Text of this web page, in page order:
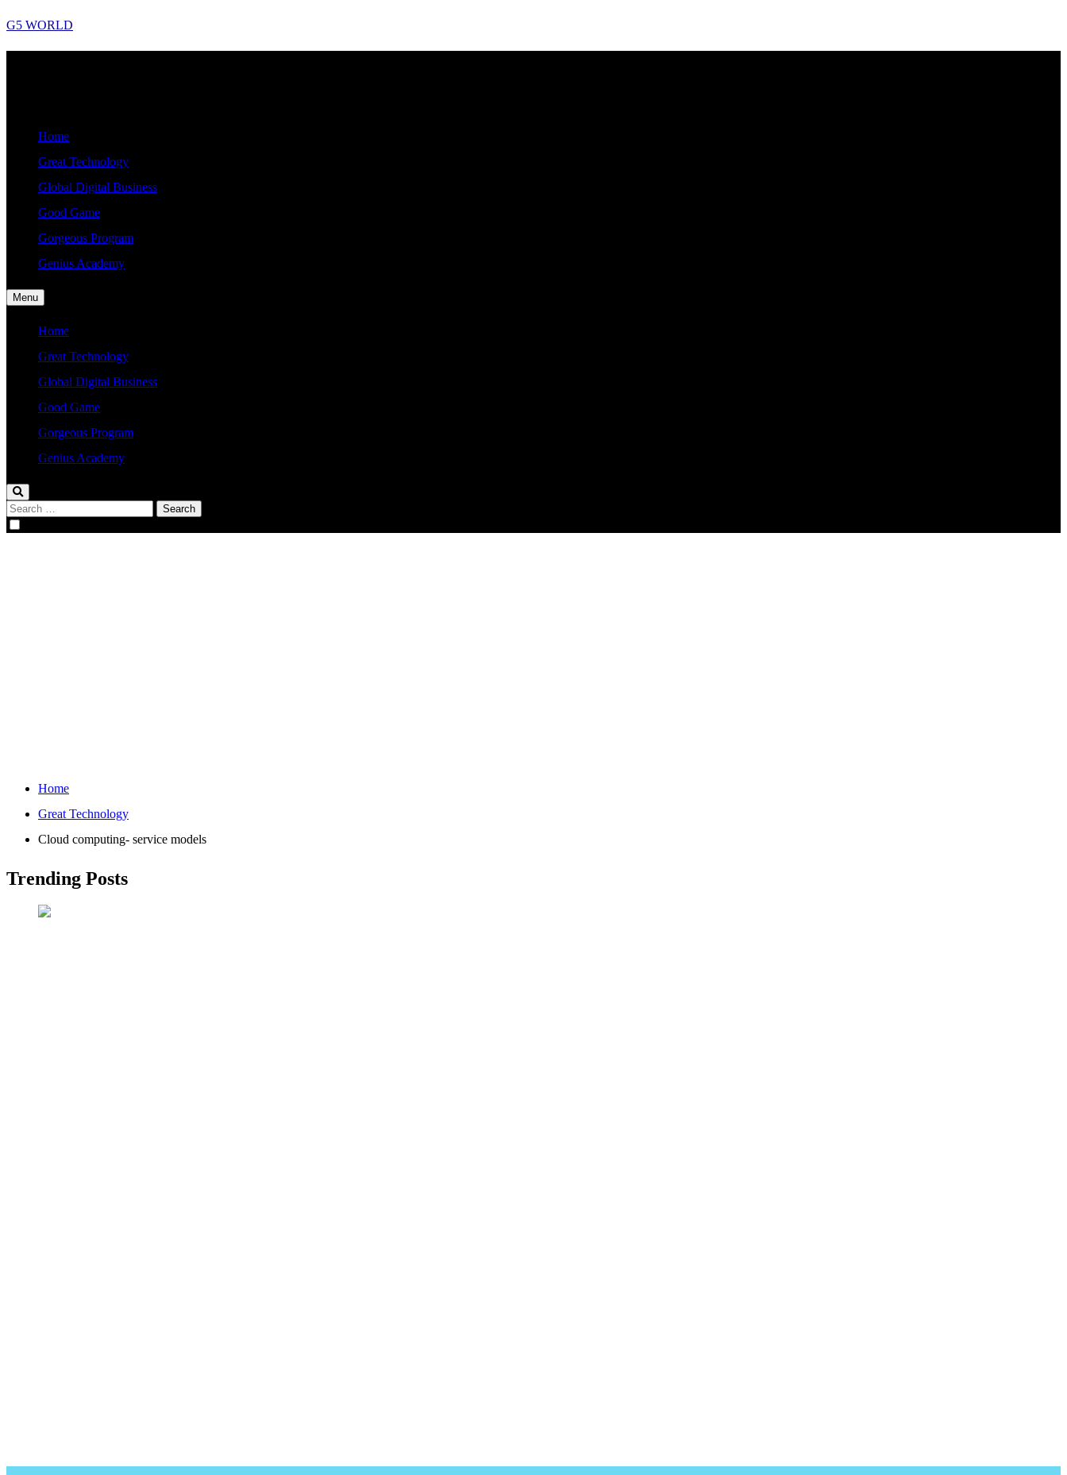
Skip
to
G5 WORLD
Home
Great Technology
Global Digital Business
Good Game
Gorgeous Program
Genius Academy
Menu
Home
Great Technology
Global Digital Business
Good Game
Gorgeous Program
Genius Academy
Search
for:
Home
Great Technology
Cloud computing- service models
Trending Posts